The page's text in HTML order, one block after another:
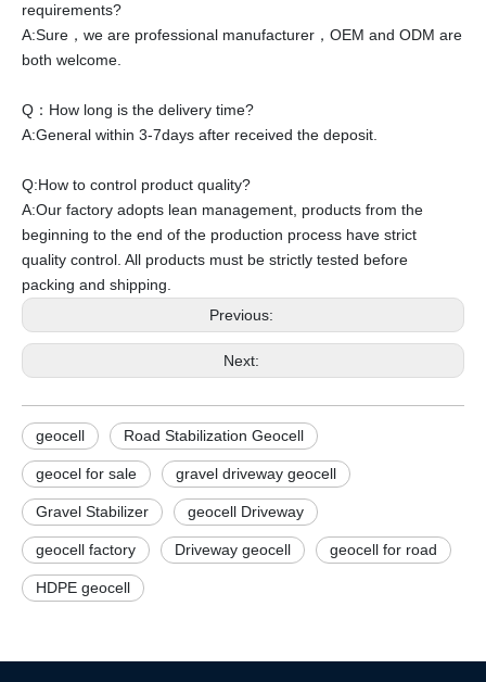
requirements?
A:Sure，we are professional manufacturer，OEM and ODM are
both welcome.
Q：How long is the delivery time?
A:General within 3-7days after received the deposit.
Q:How to control product quality?
A:Our factory adopts lean management, products from the
beginning to the end of the production process have strict
quality control. All products must be strictly tested before
packing and shipping.
Previous:
Next:
geocell Road Stabilization Geocell
geocel for sale gravel driveway geocell
Gravel Stabilizer geocell Driveway
geocell factory Driveway geocell geocell for road
HDPE geocell